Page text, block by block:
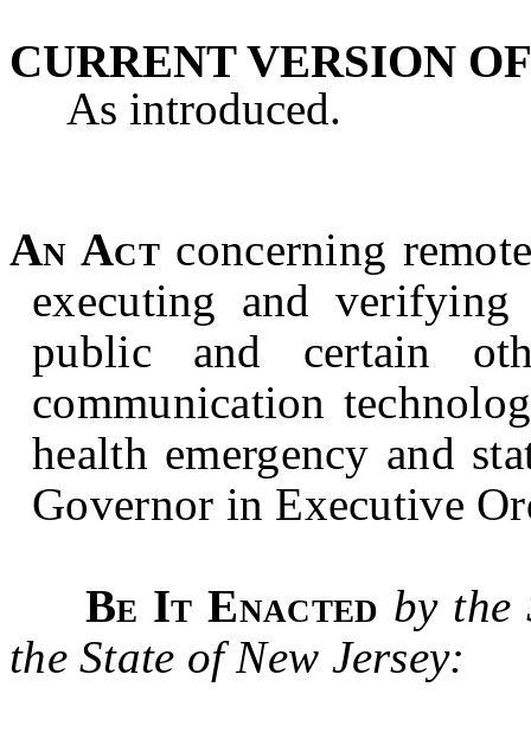
CURRENT VERSION
As introduced.
An Actconcerning
executing and verifying
public and certain
communication
health emergency and
Governor in Executive
Be It Enacted by the
the State of New Jersey: